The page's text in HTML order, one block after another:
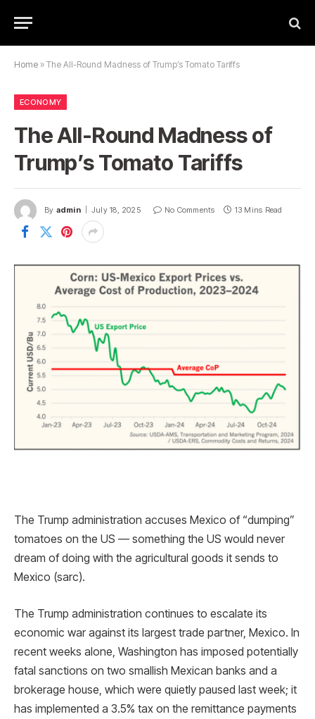
Home » The All-Round Madness of Trump’s Tomato Tariffs
ECONOMY
The All-Round Madness of
Trump’s Tomato Tariffs
By admin July 18, 2025 No Comments 13 Mins Read
The Trump administration accuses Mexico of “dumping”
tomatoes on the US — something the US would never
dream of doing with the agricultural goods it sends to
Mexico (sarc).
The Trump administration continues to escalate its
economic war against its largest trade partner, Mexico. In
recent weeks alone, Washington has imposed potentially
fatal sanctions on two smallish Mexican banks and a
brokerage house, which were quietly paused last week; it
has implemented a 3.5% tax on the remittance payments